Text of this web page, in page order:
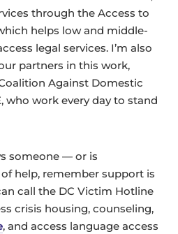
through the Access to
helps low and middle-
legal services. I’m also
partners in this work,
Against Domestic
who work every day to stand
someone — or is
help, remember support is
call the DC Victim Hotline
crisis housing, counseling,
, and access language access